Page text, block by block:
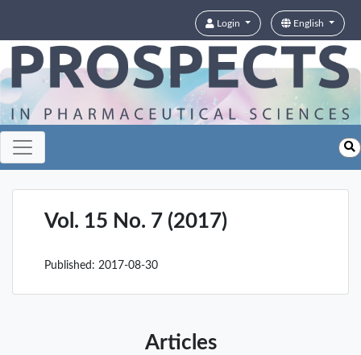
Login English
Vol. 15 No. 7 (2017)
Published: 2017-08-30
Articles